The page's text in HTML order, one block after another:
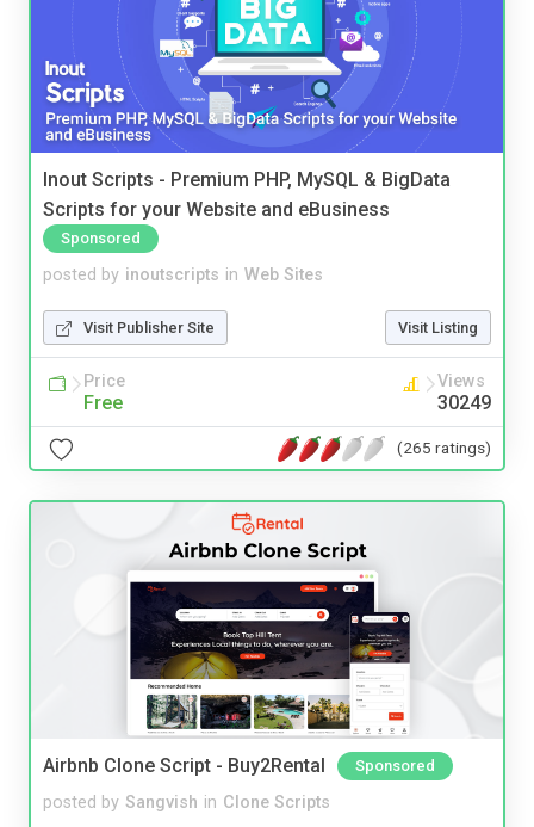
Inout Scripts - Premium PHP, MySQL & BigData
Scripts for your Website and eBusiness
Sponsored
posted by inoutscripts in Web Sites
Visit Publisher Site Visit Listing
Price
Free
Views
30249
(265 ratings)
Airbnb Clone Script - Buy2Rental Sponsored
posted by Sangvish in Clone Scripts